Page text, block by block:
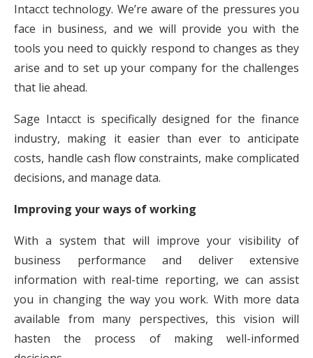
Intacct technology. We’re aware of the pressures you
face in business, and we will provide you with the
tools you need to quickly respond to changes as they
arise and to set up your company for the challenges
that lie ahead.
Sage Intacct is specifically designed for the finance
industry, making it easier than ever to anticipate
costs, handle cash flow constraints, make complicated
decisions, and manage data.
Improving your ways of working
With a system that will improve your visibility of
business performance and deliver extensive
information with real-time reporting, we can assist
you in changing the way you work. With more data
available from many perspectives, this vision will
hasten the process of making well-informed